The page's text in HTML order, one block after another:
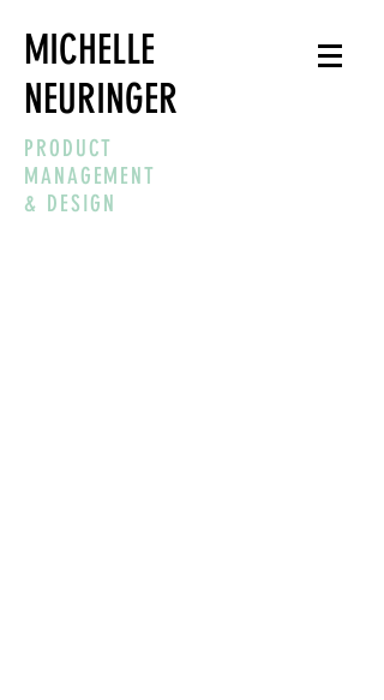
MICHELLE
NEURINGER
PRODUCT
MANAGEMENT
& DESIGN